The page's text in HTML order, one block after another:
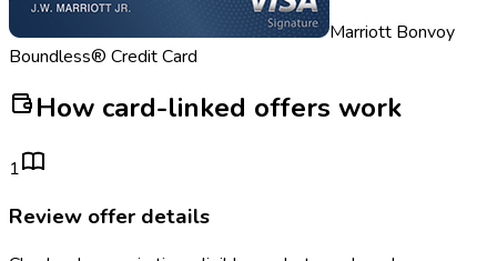
Marriott Bonvoy
Boundless® Credit Card
How card-linked offers work
1
Review offer details